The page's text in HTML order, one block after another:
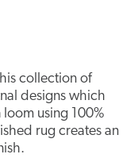
collection of
designs which
using 100%
rug creates an